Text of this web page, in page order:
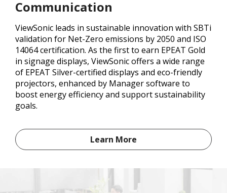
Communication
ViewSonic leads in sustainable innovation with SBTi
validation for Net-Zero emissions by 2050 and ISO
14064 certification. As the first to earn EPEAT Gold
in signage displays, ViewSonic offers a wide range
of EPEAT Silver-certified displays and eco-friendly
projectors, enhanced by Manager software to
boost energy efficiency and support sustainability
goals.
Learn More